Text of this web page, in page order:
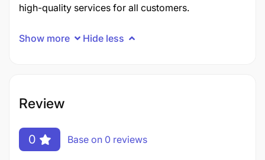
high-quality services for all customers.
Show more Hide less
Review
0 Base on 0 reviews